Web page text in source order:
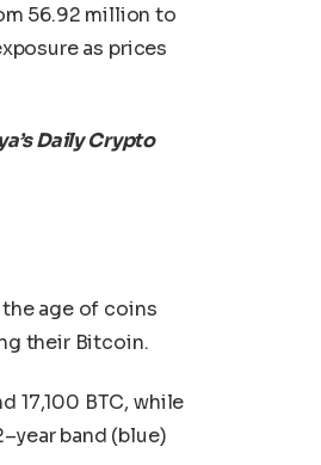
56.92 million to
as prices
Daily Crypto
age of coins
their Bitcoin.
17,100 BTC, while
band (blue)